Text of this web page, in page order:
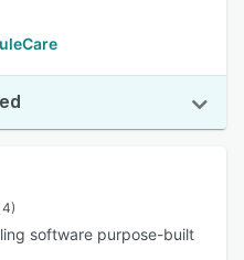
software purpose-built